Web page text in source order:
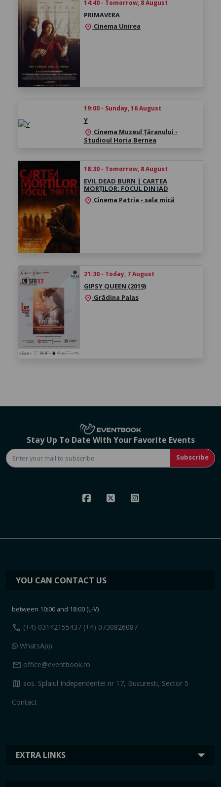
14:40 - Tomorrow, 8 August
PRIMAVERA
location_on Cinema Unirea
19:00 - Sunday, 16 August
Y
location_on Cinema Muzeul Țăranului -
Studioul Horia Bernea
18:30 - Tomorrow, 8 August
EVIL DEAD BURN | CARTEA
MORȚILOR: FOCUL DIN IAD
location_on Cinema Patria - sala mică
21:30 - Today, 7 August
GIPSY QUEEN (2019)
location_on Grădina Palas
Stay Up To Date With Your Favorite Events
Subscribe
EXTRA LINKS
YOU CAN CONTACT US
between 10:00 and 18:00 (L-V)
call (+4) 0314215543 / (+4) 0730826087
WhatsApp
mail office@eventbook.ro
map sos. Splaiul Independentei nr 17, Bucuresti, Sector 5
Contact